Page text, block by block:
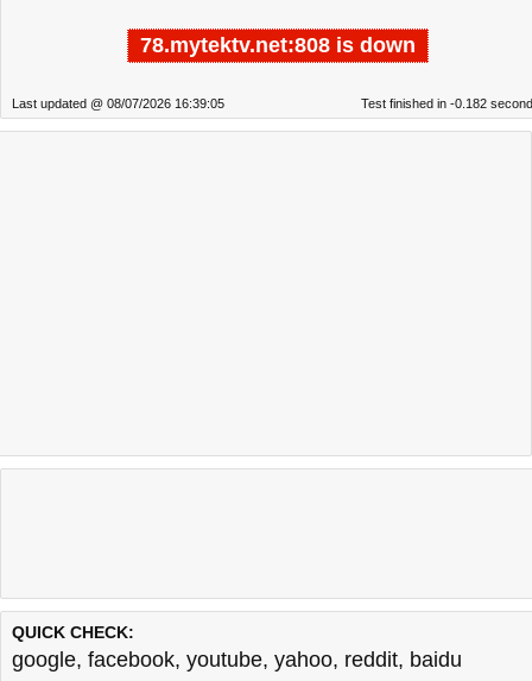
78.mytektv.net:808 is down
Last updated @ 08/07/2026 16:39:05 Test finished in -0.182
QUICK CHECK:
google, facebook, youtube, yahoo, reddit, baidu